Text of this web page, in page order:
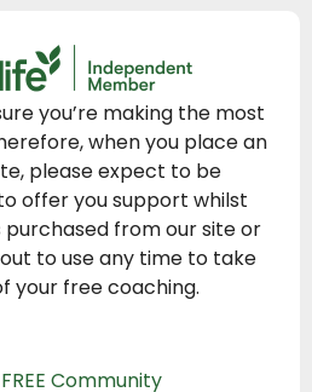
you’re making the most
when you place an
please expect to be
offer you support whilst
from our site or
to use any time to take
your free coaching.
Community